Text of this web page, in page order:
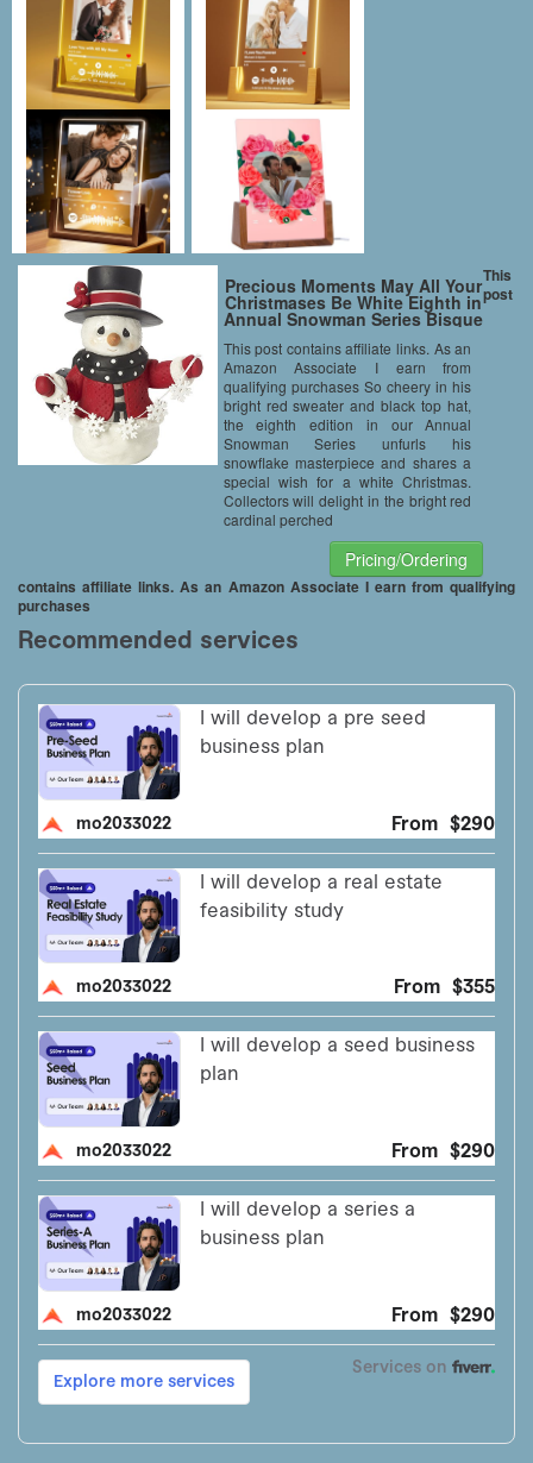
Precious Moments May All Your
Christmases Be White Eighth in
Annual Snowman Series Bisque
This post contains affiliate links. As an
Amazon Associate I earn from
qualifying purchases So cheery in his
bright red sweater and black top hat,
the eighth edition in our Annual
Snowman Series unfurls his
snowflake masterpiece and shares a
special wish for a white Christmas.
Collectors will delight in the bright red
cardinal perched
Pricing/Ordering
This
post
contains affiliate links. As an Amazon Associate I earn from qualifying
purchases